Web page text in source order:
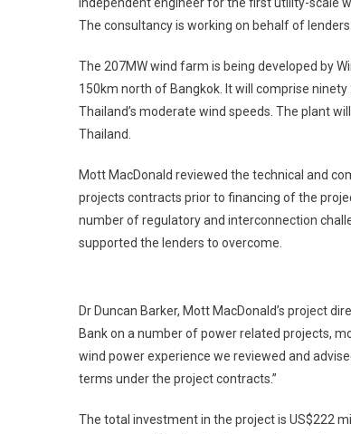
independent engineer for the first utility-scale
The consultancy is working on behalf of
The 207MW wind farm is being developed by
150km north of Bangkok. It will comprise
Thailand’s moderate wind speeds. The plant
Thailand.
Mott MacDonald reviewed the technical and
projects contracts prior to financing of the
number of regulatory and interconnection
supported the lenders to overcome.
Dr Duncan Barker, Mott MacDonald’s project
Bank on a number of power related projects,
wind power experience we reviewed and
terms under the project contracts.”
The total investment in the project is US$222